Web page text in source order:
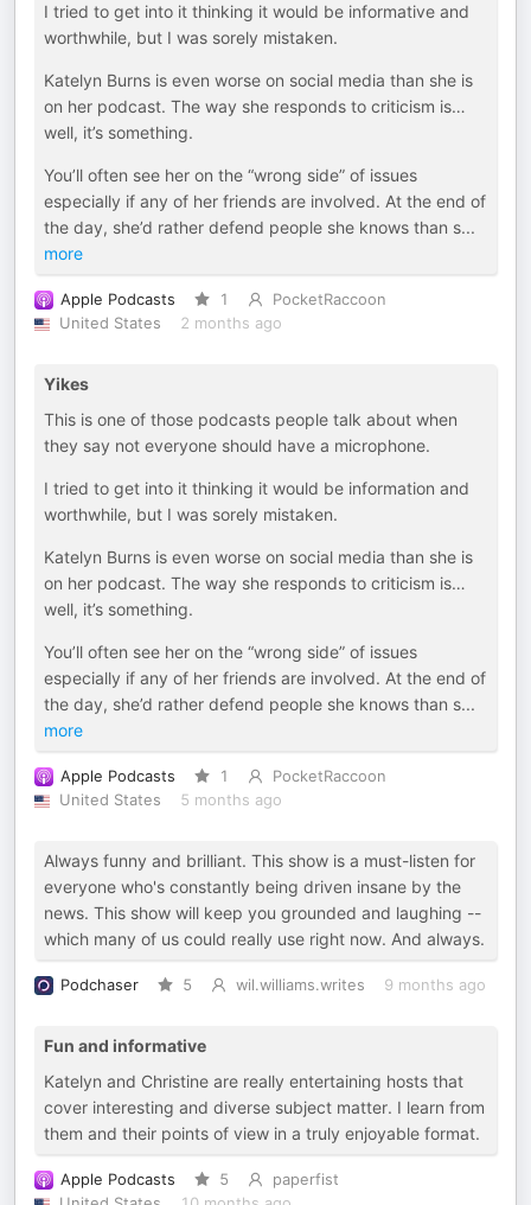
I tried to get into it thinking it would be informative and
worthwhile, but I was sorely mistaken.
Katelyn Burns is even worse on social media than she is
on her podcast. The way she responds to criticism is…
well, it’s something.
You’ll often see her on the “wrong side” of issues
especially if any of her friends are involved. At the end of
the day, she’d rather defend people she knows than s...
more
Apple Podcasts 1
PocketRaccoon
United States
2 months ago
Yikes
This is one of those podcasts people talk about when
they say not everyone should have a microphone.
I tried to get into it thinking it would be information and
worthwhile, but I was sorely mistaken.
Katelyn Burns is even worse on social media than she is
on her podcast. The way she responds to criticism is…
well, it’s something.
You’ll often see her on the “wrong side” of issues
especially if any of her friends are involved. At the end of
the day, she’d rather defend people she knows than s...
more
Apple Podcasts 1
PocketRaccoon
United States
5 months ago
Always funny and brilliant. This show is a must-listen for
everyone who's constantly being driven insane by the
news. This show will keep you grounded and laughing --
which many of us could really use right now. And always.
Podchaser 5 wil.williams.writes 9 months ago
Fun and informative
Katelyn and Christine are really entertaining hosts that
cover interesting and diverse subject matter. I learn from
them and their points of view in a truly enjoyable format.
Apple Podcasts 5
paperfist